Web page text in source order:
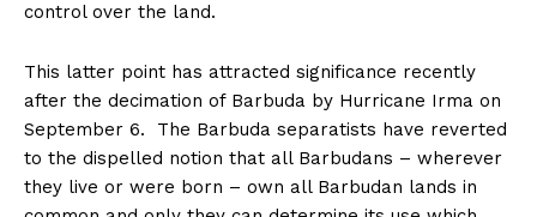
control over the land.
This latter point has attracted significance recently
after the decimation of Barbuda by Hurricane Irma on
September 6. The Barbuda separatists have reverted
to the dispelled notion that all Barbudans – wherever
they live or were born – own all Barbudan lands in